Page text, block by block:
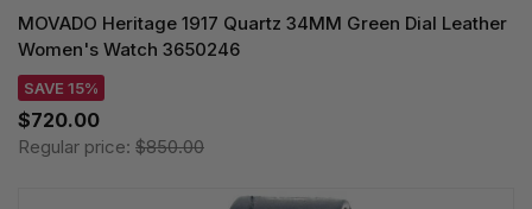
MOVADO Heritage 1917 Quartz 34MM Green Dial Leather
Women's Watch 3650246
SAVE 15%
$720.00
Regular price: $850.00